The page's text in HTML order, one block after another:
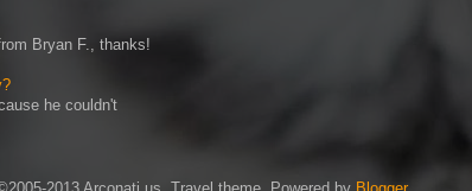
Bryan F., thanks!
he couldn't